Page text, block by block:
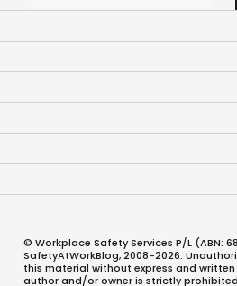
© Workplace Safety Services P/L (ABN:
SafetyAtWorkBlog, 2008-2026.
this material without express and
author and/or owner is strictly